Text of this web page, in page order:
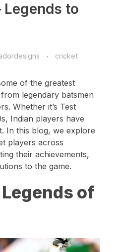
to
cricket
of the greatest
legendary batsmen
Whether it’s Test
Indian players have
In this blog, we explore
players across
their achievements,
to the game.
of